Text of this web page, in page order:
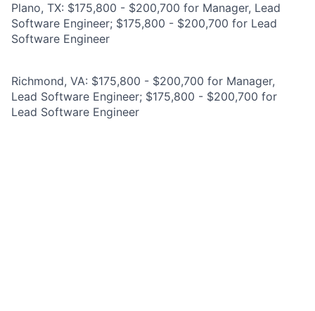
Plano, TX: $175,800 - $200,700 for Manager, Lead
Software Engineer; $175,800 - $200,700 for Lead
Software Engineer
Richmond, VA: $175,800 - $200,700 for Manager,
Lead Software Engineer; $175,800 - $200,700 for
Lead Software Engineer